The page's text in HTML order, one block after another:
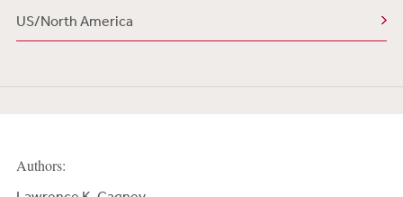
US/North America
Authors: